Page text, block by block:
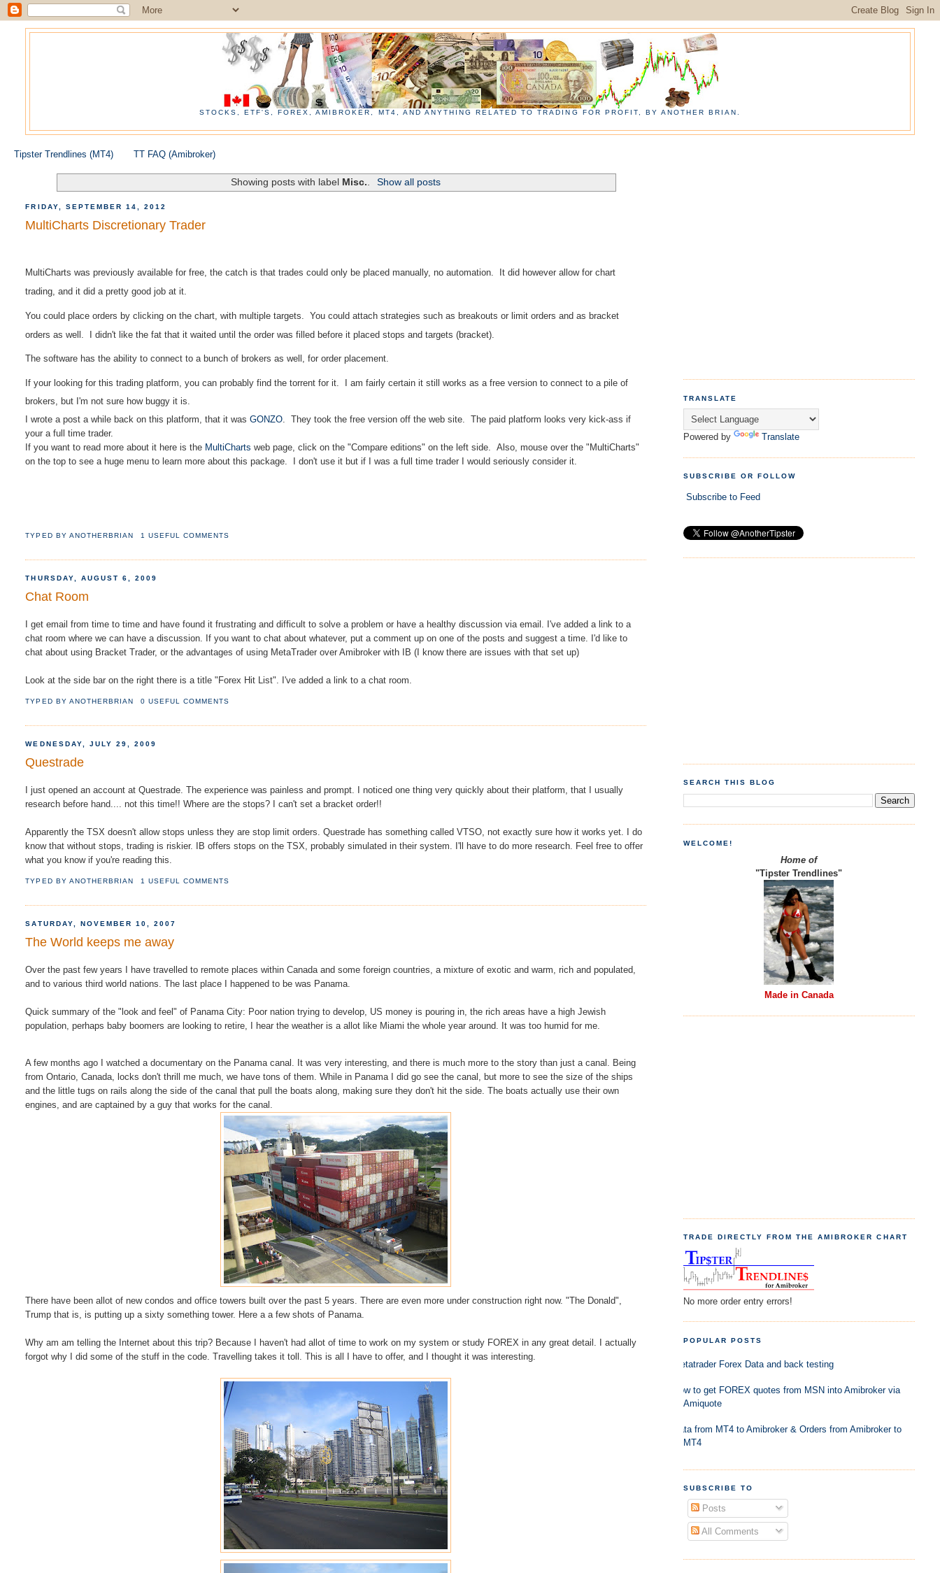
STOCKS, ETF'S, FOREX, AMIBROKER, MT4, AND ANYTHING RELATED TO TRADING FOR PROFIT, BY ANOTHER BRIAN.
Tipster Trendlines (MT4) TT FAQ (Amibroker)
Showing posts with label Misc. Show all posts
FRIDAY, SEPTEMBER 14, 2012
MultiCharts Discretionary Trader
MultiCharts waspreviously available for free, the catch is that trades could only be placed manually, noautomation. It did however allow for chart
trading, and it did a pretty good job at it.
You could place orders byclicking on the chart, with multiple targets. You could attachstrategies such as breakouts or limit orders and as bracket
orders as well.
I didn't like the fat that it waited until the order was filled before it placed stops and targets (bracket).
The software has the ability to connect to a bunch of brokers as well, for order placement.
If your looking for this trading platform, you can probably find the torrent for it. I amfairly certain it still works as a free version to connect to a pile of
brokers, but I'm not sure how buggy it is.
I wrote a post a while back on this platform, that it wasGONZO . They took the free version off the web site. The paid platform looks very kick-ass if
your a full time trader.
If you want to read more about it here is the MultiCharts web page, click on the "Compare editions" on the left side. Also, mouse over the "MultiCharts"
on the top to see a huge menu to learn more about this package. I don't use it but if I was a full time trader I would seriously consider it.
TYPED BY ANOTHERBRIAN 1 USEFUL COMMENTS
THURSDAY, AUGUST 6, 2009
Chat Room
I get email from time to time and have found it frustrating and difficult to solve a problem or have a healthy discussion via email. I've added a link to a
chat room where we can have a discussion. If you want to chat about whatever, put a comment up on one of the posts and suggest a time. I'd like to
chat about using Bracket Trader, or the advantages of using MetaTrader over Amibroker with IB (I know there are issues with that set up)
Look at the side bar on the right there is a title "Forex Hit List". I've added a link to a chat room.
TYPED BY ANOTHERBRIAN 0 USEFUL COMMENTS
WEDNESDAY, JULY 29, 2009
Questrade
I just opened an account at Questrade. The experience was painless and prompt. I noticed one thing very quickly about their platform, that I usually
research before hand.... not this time!! Where are the stops? I can't set a bracket order!!
Apparently the TSX doesn't allow stops unless they are stop limit orders. Questrade has something called VTSO, not exactly sure how it works yet. I do
know that without stops, trading is riskier. IB offers stops on the TSX, probably simulated in their system. I'll have to do more research. Feel free to offer
what you know if you're reading this.
TYPED BY ANOTHERBRIAN 1 USEFUL COMMENTS
SATURDAY, NOVEMBER 10, 2007
The World keeps me away
Over the past few years I have travelled to remote places within Canada and someforeign countries, a mixture of exotic and warm, rich and populated,
and to various third world nations. The last place I happened to be was Panama.
Quick summary of the "look and feel" of Panama City: Poor nation trying todevelop , US money is pouring in, the rich areas have a high Jewish
population, perhaps baby boomers are looking to retire, I hear the weather is a allot like Miami the whole year around. It was too humid for me.
A few months ago I watched a documentary on the Panama canal. It was veryinteresting , and there is much more to the story than just a canal. Being
from Ontario, Canada, locks don't thrill me much, we have tons of them. While in Panama I did go see the canal, but more to see the size of the ships
and the little tugs on rails along the side of the canal that pull the boats along, making sure they don't hit the side. The boats actually use their own
engines, and are captained by a guy that works for the canal.
There have been allot of new condos and office towers built over the past 5 years. There are even more underconstruction right now. "The Donald",
Trump that is, is puttingup a sixty something tower. Here a a few shots of Panama.
Why am am telling the Internet about this trip? Because I haven't had allot of time to work on my system or study FOREX in any great detail. I actually
forgot why I did some of the stuff in the code. Travelling takes it toll. This is all I have to offer, and I thought it was interesting.
TRANSLATE
Powered by Translate
SUBSCRIBE OR FOLLOW
Subscribe to Feed
SEARCH THIS BLOG
WELCOME!
Home of
"Tipster Trendlines"
Made in Canada
TRADE DIRECTLY FROM THE AMIBROKER CHART
No more order entry errors!
POPULAR POSTS
Metatrader Forex Data and back testing
How to get FOREX quotes from MSN into Amibroker via
Amiquote
Data from MT4 to Amibroker & Orders from Amibroker to
MT4
SUBSCRIBE TO
Posts
All Comments